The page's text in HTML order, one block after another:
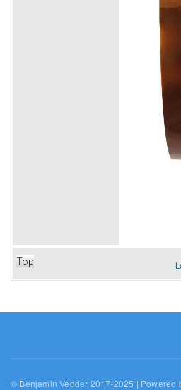
Top
© Benjamin Vedder 2017-2025 | Powered